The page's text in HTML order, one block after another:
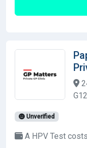
Unverified
A HPV Test costs